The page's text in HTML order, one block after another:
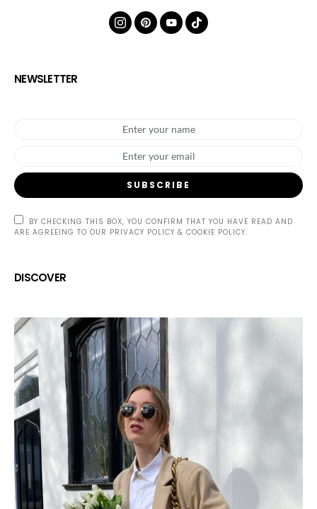
NEWSLETTER
SUBSCRIBE
BY CHECKING THIS BOX, YOU CONFIRM THAT YOU HAVE READ AND
ARE AGREEING TO OUR PRIVACY POLICY & COOKIE POLICY.
DISCOVER